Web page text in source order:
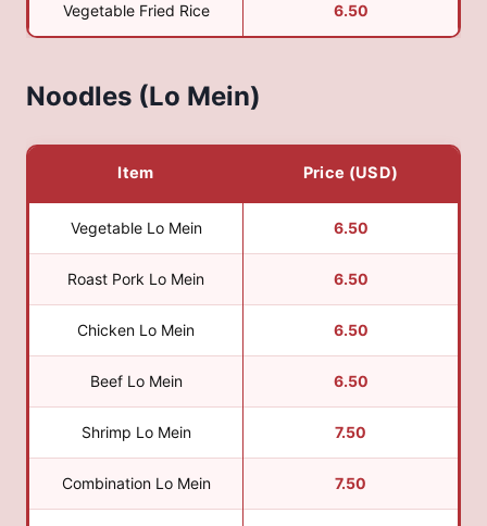
Vegetable Fried Rice 6.50
Noodles (Lo Mein)
Item Price (USD)
Vegetable Lo Mein 6.50
Roast Pork Lo Mein 6.50
Chicken Lo Mein 6.50
Beef Lo Mein 6.50
Shrimp Lo Mein 7.50
Combination Lo Mein 7.50